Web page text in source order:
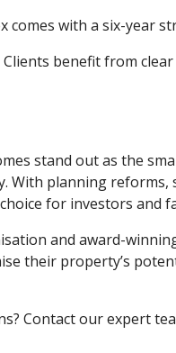
comes with a six-year
Clients benefit from
stand out as the
With planning
for investors and
and award-
their property’s
Contact our expert